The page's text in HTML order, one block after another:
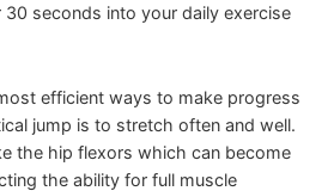
seconds into your daily exercise
efficient ways to make progress
jump is to stretch often and well.
the hip flexors which can become
the ability for full muscle